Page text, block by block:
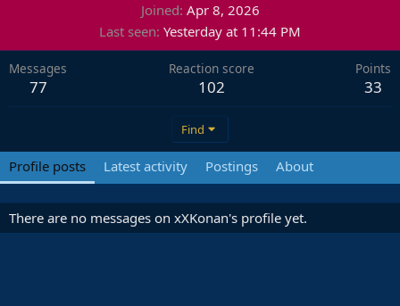
Joined Apr 8, 2026
Last seen Yesterday at 11:44 PM
Messages
77
Reaction score
102
Points
33
Find
Profile posts Latest activity Postings About
There are no messages on xXKonan's profile yet.